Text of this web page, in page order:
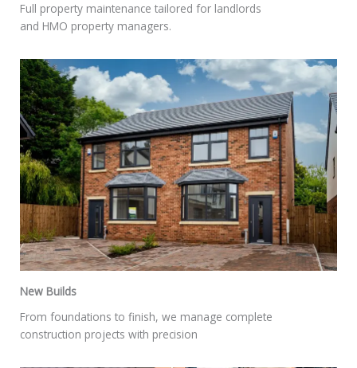
Full property maintenance tailored for landlords
and HMO property managers.
New Builds
From foundations to finish, we manage complete
construction projects with precision